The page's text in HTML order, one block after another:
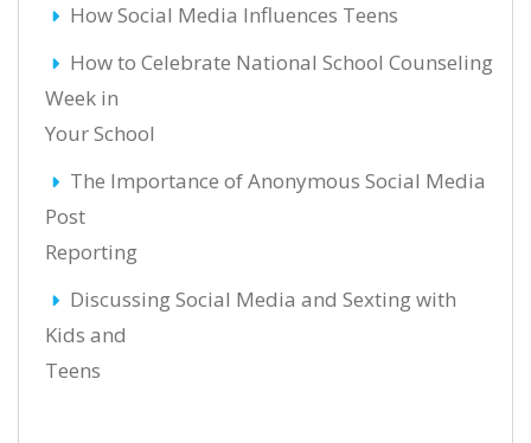
How Social Media Influences Teens
How to Celebrate National School Counseling
Week in
Your School
The Importance of Anonymous Social Media
Post
Reporting
Discussing Social Media and Sexting with
Kids and
Teens